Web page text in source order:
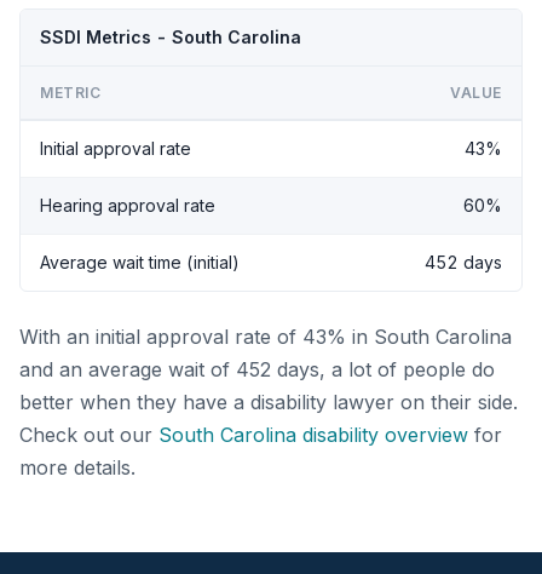
SSDI Metrics - South Carolina
METRIC VALUE
Initial approval rate 43%
Hearing approval rate 60%
Average wait time (initial) 452 days
With an initial approval rate of 43% in South Carolina
and an average wait of 452 days, a lot of people do
better when they have a disability lawyer on their side.
Check out our South Carolina disability overview for
more details.